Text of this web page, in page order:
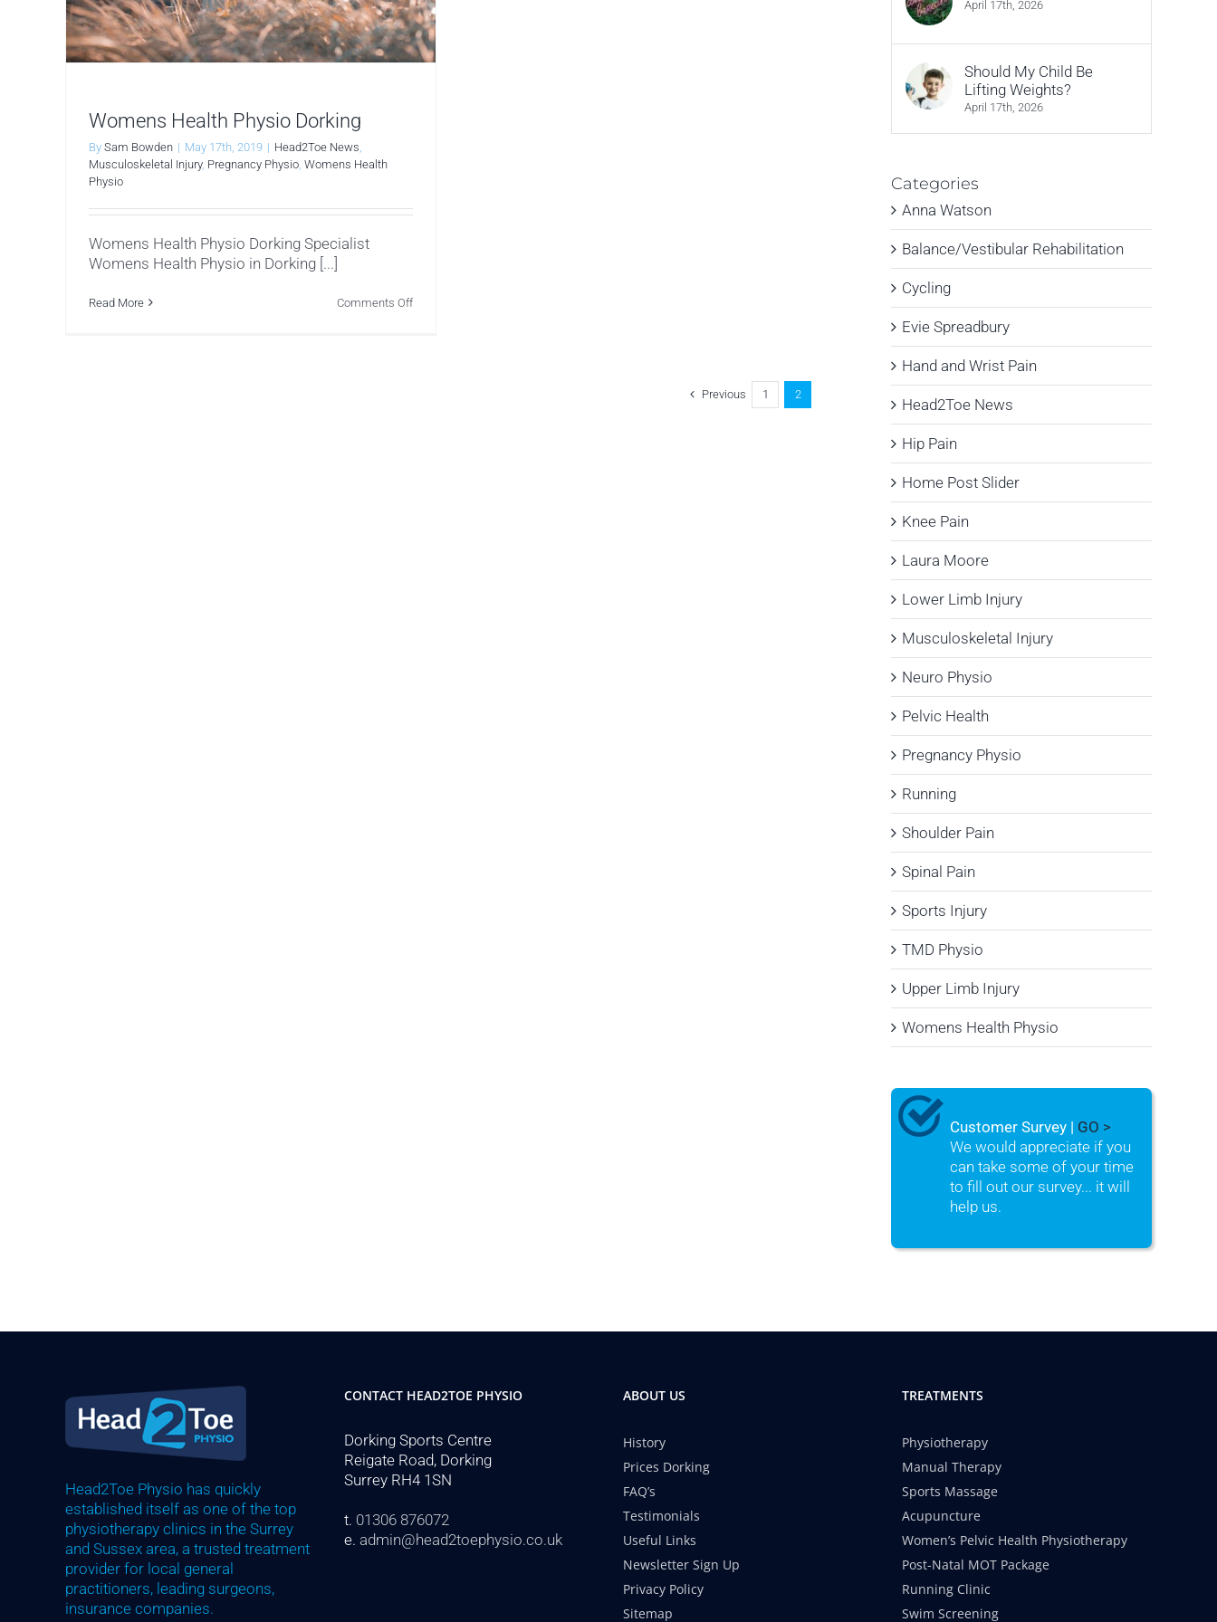
Womens Health Physio Dorking
By Sam Bowden | May 17th, 2019 | Head2Toe News
Musculoskeletal Injury, Pregnancy Physio Womens Health
Physio
Womens Health Physio Dorking Specialist
Womens Health Physio in Dorking [...]
Read More Comments Offon
Previous 1 2
April 17th, 2026
Should My Child Be
Lifting Weights?
April 17th, 2026
Categories
Anna Watson
Balance/Vestibular Rehabilitation
Cycling
Evie Spreadbury
Hand and Wrist Pain
Head2Toe News
Hip Pain
Home Post Slider
Knee Pain
Laura Moore
Lower Limb Injury
Musculoskeletal Injury
Neuro Physio
Pelvic Health
Pregnancy Physio
Running
Shoulder Pain
Spinal Pain
Sports Injury
TMD Physio
Upper Limb Injury
Womens Health Physio
Customer Survey | GO >
We would appreciate if you
can take some of your time
to fill out our survey... it will
help us.
Head2Toe Physio has quickly
established itself as one of the top
physiotherapy clinics in the Surrey
and Sussex area, a trusted treatment
provider for local general
practitioners, leading surgeons,
insurance companies.
CONTACT HEAD2TOE PHYSIO
Dorking Sports Centre
Reigate Road, Dorking
Surrey RH4 1SN
t. 01306 876072
e. admin@head2toephysio.co.uk
ABOUT US
History
Prices Dorking
FAQ’s
Testimonials
Useful Links
Newsletter Sign Up
Privacy Policy
Sitemap
TREATMENTS
Physiotherapy
Manual Therapy
Sports Massage
Acupuncture
Women’s Pelvic Health Physiotherapy
Post-Natal MOT Package
Running Clinic
Swim Screening